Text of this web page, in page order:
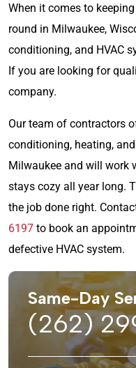
When it comes to
round in Milwaukee,
conditioning, and HVAC
If you are looking for
company.
Our team of contractors
conditioning, heating,
Milwaukee and will work
stays cozy all year long.
the job done right.
6197 to book an
defective HVAC system.
Same-Day
(262)